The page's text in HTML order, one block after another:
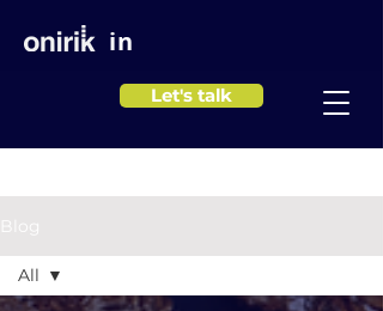
in
Let's talk
Blog
All